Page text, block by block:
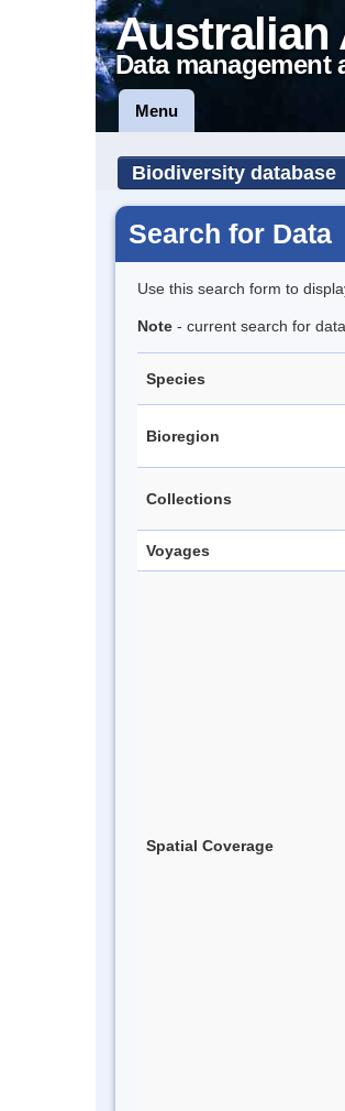
Australian
Data management
Menu
Biodiversity database
Search for Data
Use this search form to
Note - current search for
Species
Bioregion
Collections
Voyages
Spatial Coverage